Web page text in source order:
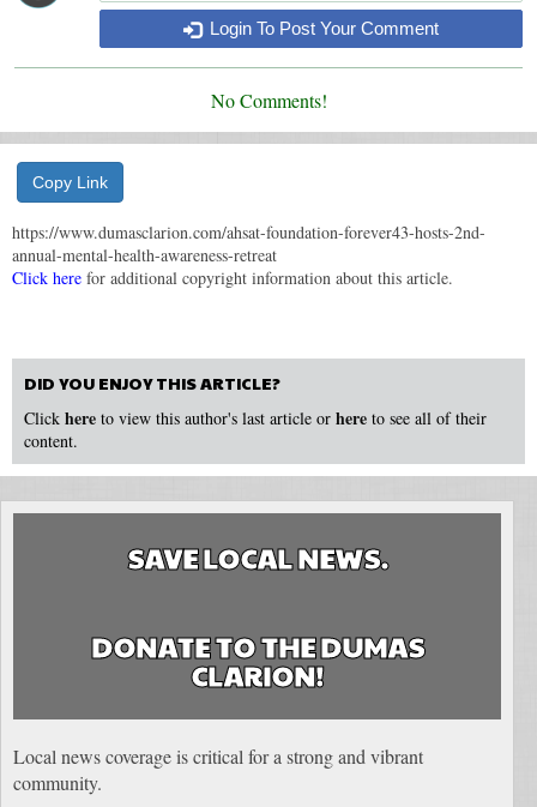
Login To Post Your Comment
No Comments!
Copy Link
https://www.dumasclarion.com/ahsat-foundation-forever43-hosts-2nd-
annual-mental-health-awareness-retreat
Click here for additional copyright information about this article.
DID YOU ENJOY THIS ARTICLE?
Click here to view this author's last article or here to see all of their
content.
SAVE LOCAL NEWS.
DONATE TO THE DUMAS
CLARION!
Local news coverage is critical for a strong and vibrant
community.